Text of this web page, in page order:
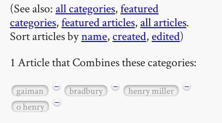
(See also: all categories,featured
categories,featured articles, all articles.
Sort articles byname, created, edited)
1 Article that Combines these categories:
gaiman − bradbury − henry miller
−
o henry
−